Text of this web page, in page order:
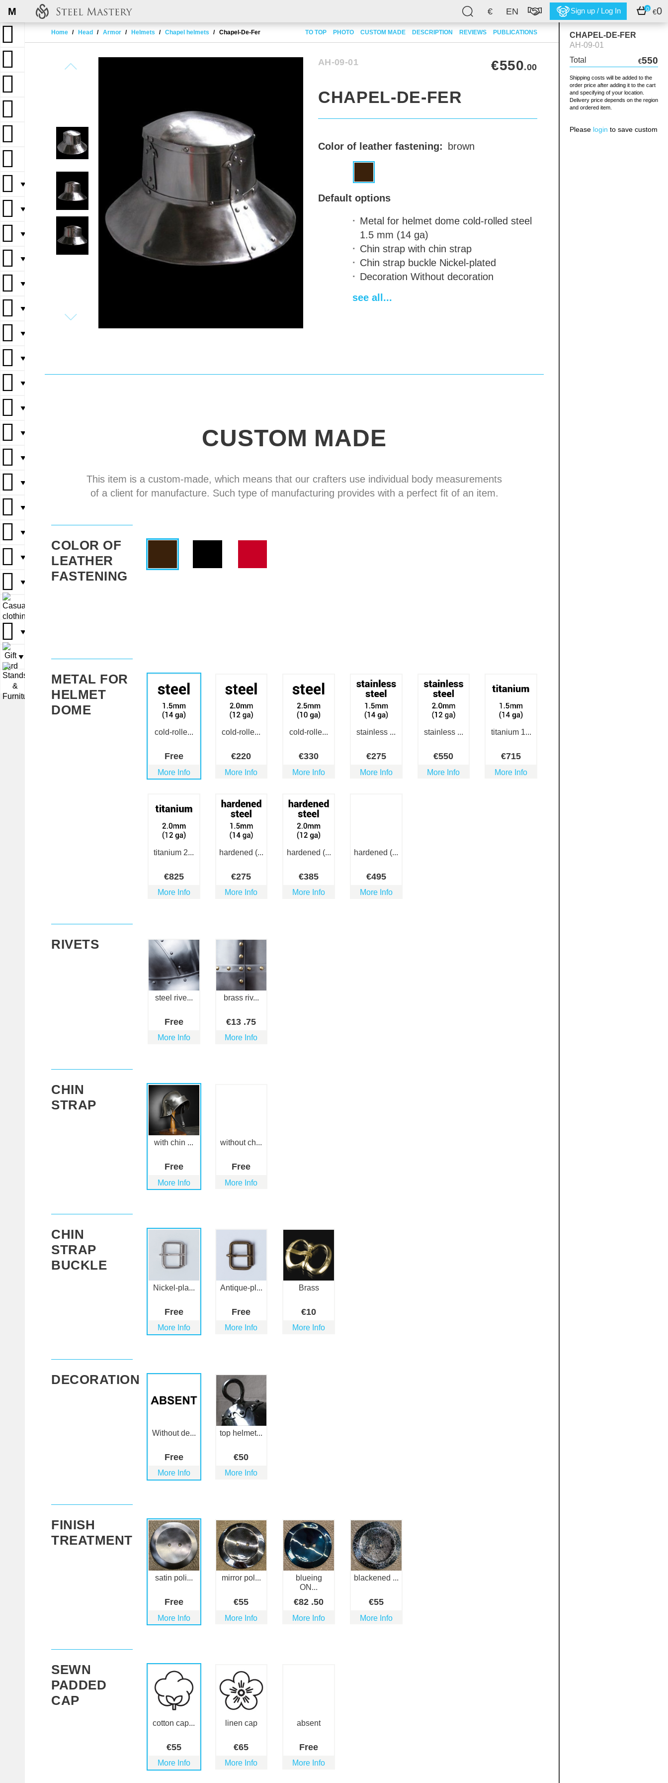
€ EN Sign up / Log In 0 €0
M
Home Head Armor Helmets Chapel helmets Chapel-De-Fer TO TOP PHOTO CUSTOM MADE DESCRIPTION REVIEWS PUBLICATIONS
▼
▼
▼
▼
▼
▼
▼
▼
▼
▼
▼
▼
▼
▼
▼
▼
▼
▼▼
▼
▼
▼
▼▼
▼▼
▼
▼▼
▼
CHAPEL-DE-FER
AH-09-01
Total
€550
Shipping costs will be added to the
order price after adding it to the cart
and specifying of your location.
Delivery price depends on the region
and ordered item.
Please login to save custom
AH-09-01 €550.00
CHAPEL-DE-FER
Color of leather fastening: brown
Default options
Metal for helmet dome cold-rolled steel
1.5 mm (14 ga)
Chin strap with chin strap
Chin strap buckle Nickel-plated
Decoration Without decoration
Sewn padded cap
see all...
CUSTOM MADE
This item is a custom-made, which means that our crafters use individual body measurements
of a client for manufacture. Such type of manufacturing provides with a perfect fit of an item.
COLOR OF
LEATHER
FASTENING
METAL FOR
HELMET
DOME
cold-rolle...
Free
More Info
cold-rolle...
€220
More Info
cold-rolle...
€330
More Info
stainless ...
€275
More Info
stainless ...
€550
More Info
titanium 1...
€715
More Info
titanium 2...
€825
More Info
hardened (...
€275
More Info
hardened (...
€385
More Info
hardened (...
€495
More Info
RIVETS
steel rive...
Free
More Info
brass riv...
€13 .75
More Info
CHIN
STRAP
with chin ...
Free
More Info
without ch...
Free
More Info
CHIN
STRAP
BUCKLE
Nickel-pla...
Free
More Info
Antique-pl...
Free
More Info
Brass
€10
More Info
DECORATION
Without de...
Free
More Info
top helmet...
€50
More Info
FINISH
TREATMENT
satin poli...
Free
More Info
mirror pol...
€55
More Info
blueing
ON...
€82 .50
More Info
blackened ...
€55
More Info
SEWN
PADDED
CAP
cotton cap...
€55
More Info
linen cap
€65
More Info
absent
Free
More Info